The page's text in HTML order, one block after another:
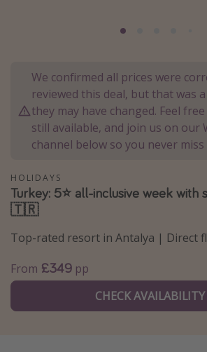
Thailand
Egypt
Turkey
Activities
Summer holidays
Family holidays
Day Trips
Weekend Breaks
Spa breaks
We confirmed all prices were
reviewed this deal, but that was
they may have changed. Feel
still available, and join us on our
channel below so you never miss
HOLIDAYS
Turkey: 5⭐ all-inclusive week
🇹🇷
Top-rated resort in Antalya | Direct
From £349 pp
CHECK AVAILABILITY